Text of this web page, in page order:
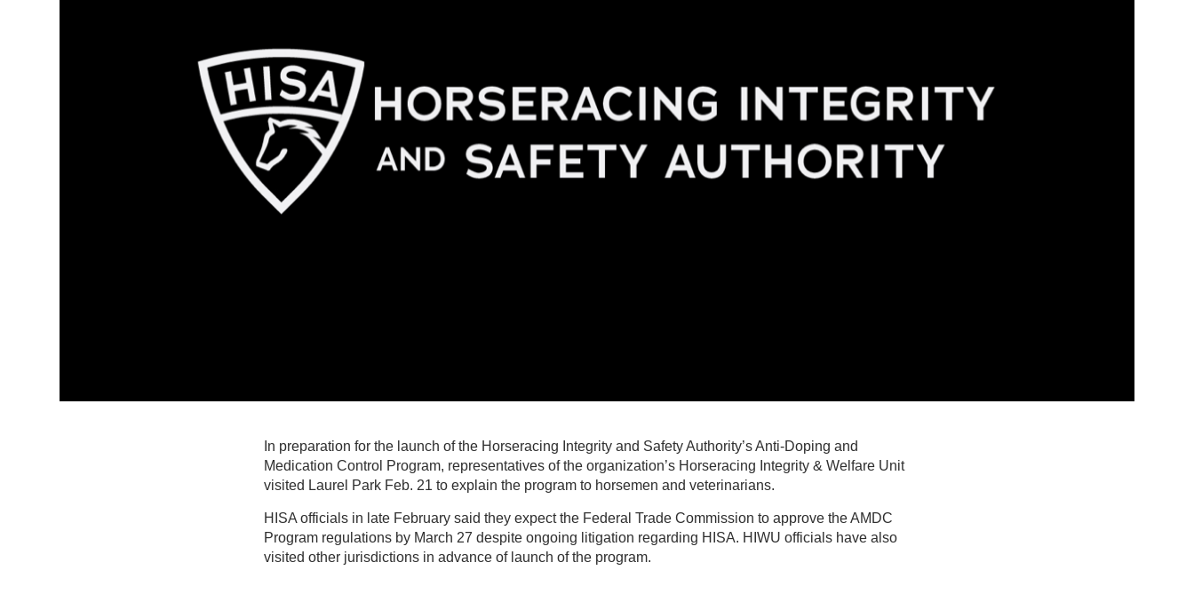
In preparation for the launch of the Horseracing Integrity and Safety Authority’s Anti-Doping and
Medication Control Program, representatives of the organization’s Horseracing Integrity & Welfare Unit
visited Laurel Park Feb. 21 to explain the program to horsemen and veterinarians.
HISA officials in late February said they expect the Federal Trade Commission to approve the AMDC
Program regulations by March 27 despite ongoing litigation regarding HISA. HIWU officials have also
visited other jurisdictions in advance of launch of the program.